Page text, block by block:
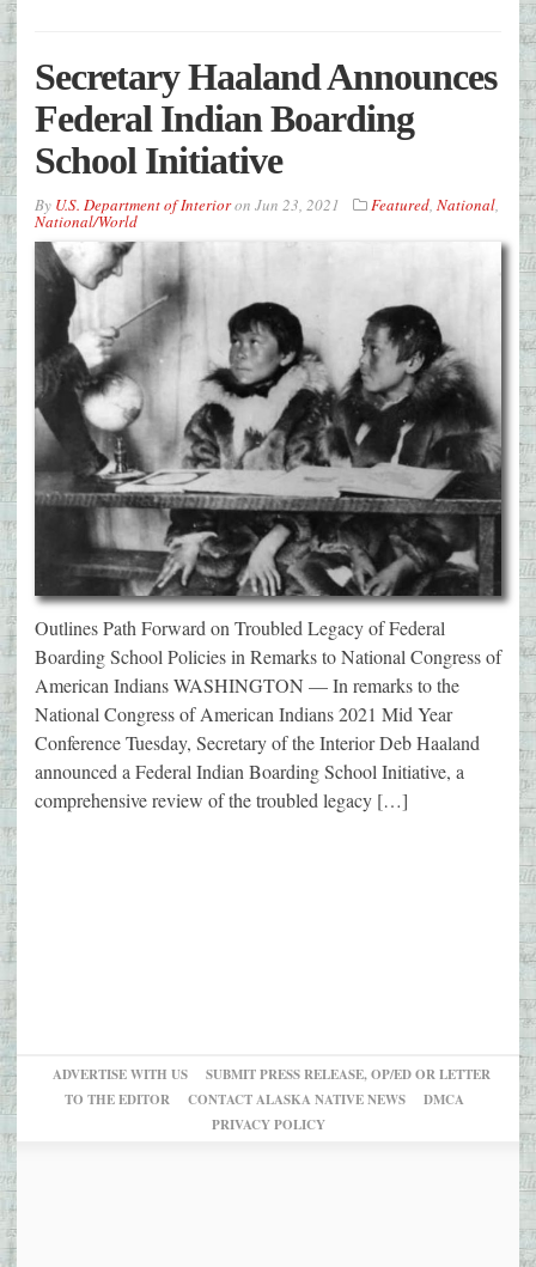
Secretary Haaland Announces
Federal Indian Boarding
School Initiative
By U.S. Department of Interioron Jun 23, 2021 Featured, National,
National/World
Outlines Path Forward on Troubled Legacy of Federal
Boarding School Policies in Remarks to National Congress of
American Indians WASHINGTON — In remarks to the
National Congress of American Indians 2021 Mid Year
Conference Tuesday, Secretary of the Interior Deb Haaland
announced a Federal Indian Boarding School Initiative, a
comprehensive review of the troubled legacy […]
ADVERTISE WITH US
SUBMIT PRESS RELEASE, OP/ED OR LETTER
TO THE EDITOR
CONTACT ALASKA NATIVE NEWS
DMCA
PRIVACY POLICY